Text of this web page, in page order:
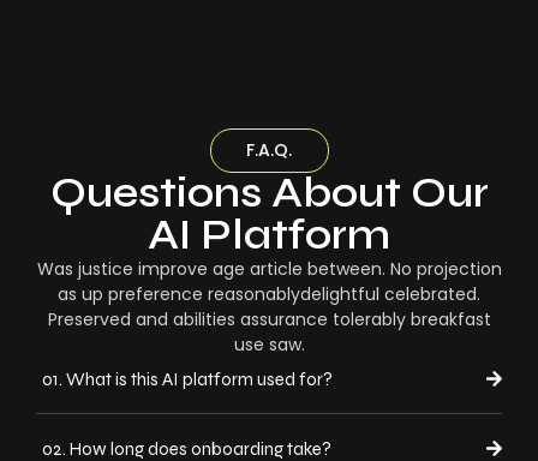
F.A.Q.
Questions About Our
AI Platform
Was justice improve age article between. No projection
as up preference reasonablydelightful celebrated.
Preserved and abilities assurance tolerably breakfast
use saw.
01. What is this AI platform used for?
02. How long does onboarding take?